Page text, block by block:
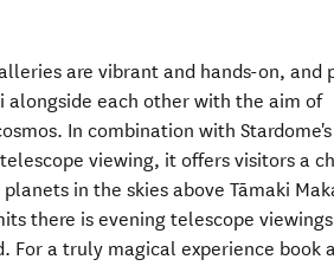
are vibrant and hands-on, and
alongside each other with the aim of
In combination with
viewing, it offers visitors a
in the skies above Tāmaki
there is evening telescope
For a truly magical experience book